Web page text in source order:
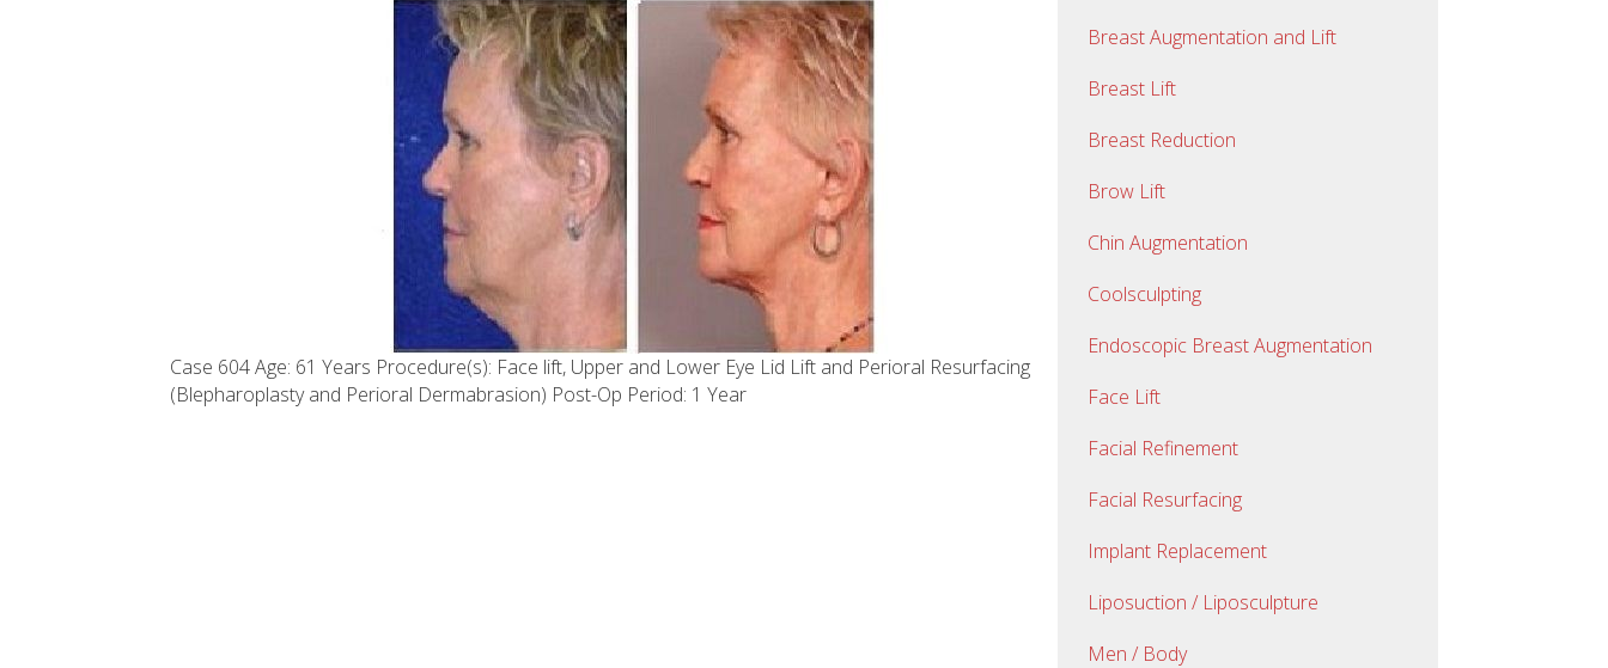
Case 604 Age: 61 Years Procedure(s): Face lift, Upper and Lower Eye Lid Lift and Perioral Resurfacing
(Blepharoplasty and Perioral Dermabrasion) Post-Op Period: 1 Year
Breast Augmentation and Lift
Breast Lift
Breast Reduction
Brow Lift
Chin Augmentation
Coolsculpting
Endoscopic Breast Augmentation
Face Lift
Facial Refinement
Facial Resurfacing
Implant Replacement
Liposuction / Liposculpture
Men / Body